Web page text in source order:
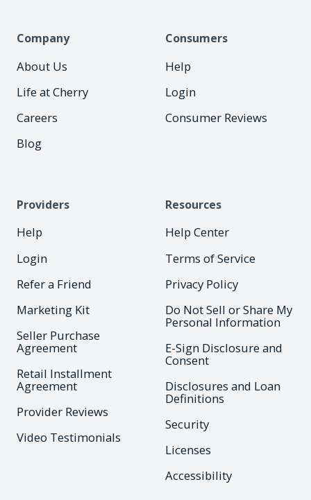
Company
About Us
Life at Cherry
Careers
Blog
Consumers
Help
Login
Consumer Reviews
Providers
Help
Login
Refer a Friend
Marketing Kit
Seller Purchase
Agreement
Retail Installment
Agreement
Provider Reviews
Video Testimonials
Resources
Help Center
Terms of Service
Privacy Policy
Do Not Sell or Share My
Personal Information
E-Sign Disclosure and
Consent
Disclosures and Loan
Definitions
Security
Licenses
Accessibility